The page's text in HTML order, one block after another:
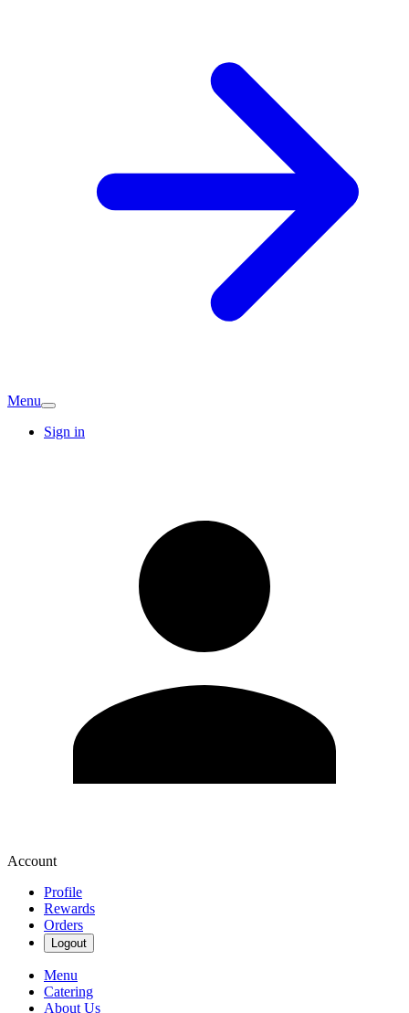
Menu
Sign in
Account
Profile
Rewards
Orders
Logout
Menu
Catering
About Us